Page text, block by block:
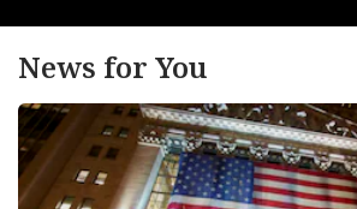
News for You